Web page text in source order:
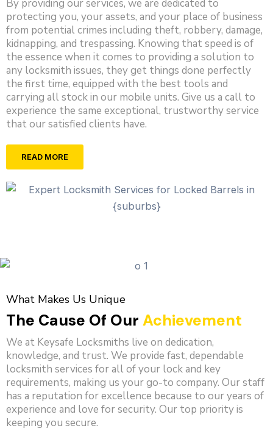
By providing our services, we are dedicated to
protecting you, your assets, and your place of business
from potential crimes including theft, robbery, damage,
kidnapping, and trespassing. Knowing that speed is of
the essence when it comes to providing a solution to
any locksmith issues, they get things done perfectly
the first time, equipped with the best tools and
carrying all stock in our mobile units. Give us a call to
experience the same exceptional, trustworthy service
that our satisfied clients have.
READ MORE
What Makes Us Unique
The Cause Of Our Achievement
We at Keysafe Locksmiths live on dedication,
knowledge, and trust. We provide fast, dependable
locksmith services for all of your lock and key
requirements, making us your go-to company. Our staff
has a reputation for excellence because to our years of
experience and love for security. Our top priority is
keeping you secure.